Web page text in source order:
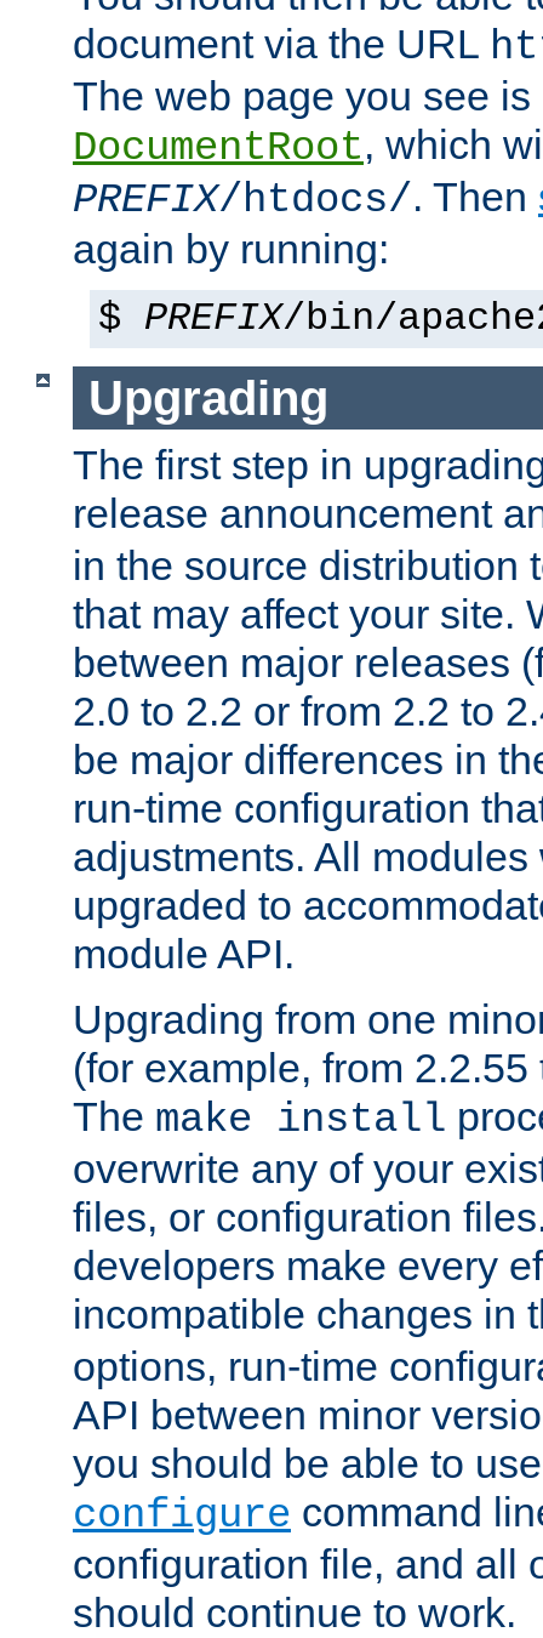
document via the URL
The web page you see
DocumentRoot, which
PREFIX/htdocs/. Then
again by running:
$ PREFIX/bin/
Upgrading
The first step in
release announcement
in the source distribution
that may affect your site.
between major releases
2.0 to 2.2 or from 2.2 to
be major differences in
run-time configuration
adjustments. All
upgraded to
module API.
Upgrading from one
(for example, from
The make install
overwrite any of your
files, or configuration
developers make every
incompatible changes in
options, run-time
API between minor
you should be able to
configure command
configuration file, and all
should continue to work.